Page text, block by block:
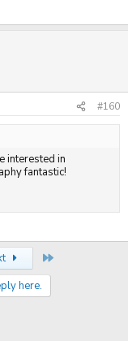
#160
interested in
fantastic!
here.